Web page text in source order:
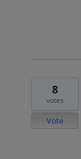
8
votes
Vote